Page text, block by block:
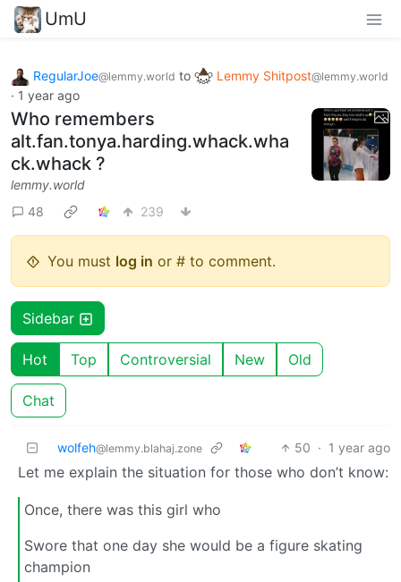
UmU
RegularJoe@lemmy.world to Lemmy Shitpost@lemmy.world
· 1 year ago
Who remembers
alt.fan.tonya.harding.whack.wha
ck.whack ?
lemmy.world
48
239
You must log in or # to comment.
Sidebar
Hot Top Controversial New Old
Chat
wolfeh@lemmy.blahaj.zone 50 · 1 year ago
Let me explain the situation for those who don’t know:
Once, there was this girl who
Swore that one day she would be a figure skating
champion